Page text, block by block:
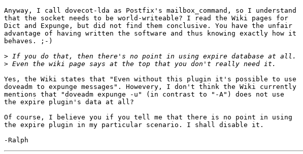
Anyway, I call dovecot-lda as Postfix's mailbox_command, so I understand
that the socket needs to be world-writeable? I read the Wiki pages for
Dict and Expunge, but did not find them conclusive. You have the unfair
advantage of having written the software and thus knowing exactly how it
behaves. ;-)
>
>
Yes, the Wiki states that "Even without this plugin it's possible to use
doveadm to expunge messages". Howevery, I don't think the Wiki currently
mentions that "doveadm expunge -u" (in contrast to "-A") does not use
the expire plugin's data at all?
Of course, I believe you if you tell me that there is no point in using
the expire plugin in my particular scenario. I shall disable it.